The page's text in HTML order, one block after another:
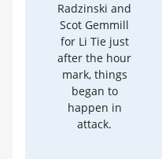
Radzinski and
Scot Gemmill
for Li Tie just
after the hour
mark, things
began to
happen in
attack.